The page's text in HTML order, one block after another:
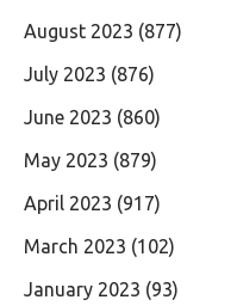
August 2023 (877)
July 2023 (876)
June 2023 (860)
May 2023 (879)
April 2023 (917)
March 2023 (102)
January 2023 (93)